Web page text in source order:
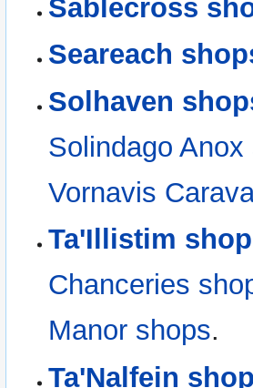
Sablecross
Seareach
Solhaven
Solindago Anox
Vornavis
Ta'Illistim
Chanceries
Manor shops.
Ta'Nalfein